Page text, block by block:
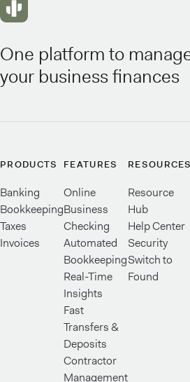
One platform to
your business finances
PRODUCTS
Banking
Bookkeeping
Taxes
Invoices
FEATURES
Online
Business
Checking
Automated
Bookkeeping
Real-Time
Insights
Fast
Transfers &
Deposits
Contractor
Management
RESOURCES
Resource
Hub
Help Center
Security
Switch to
Found